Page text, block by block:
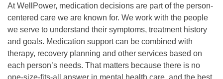
At WellPower, medication decisions are part of the person-
centered care we are known for. We work with the people
we serve to understand their symptoms, treatment history
and goals. Medication support can be combined with
therapy, recovery planning and other services based on
each person’s needs. That matters because there is no